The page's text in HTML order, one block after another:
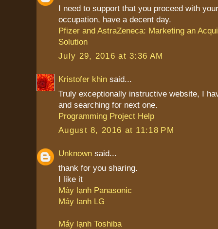
I need to support that you proceed with
occupation, have a decent day.
Pfizer and AstraZeneca: Marketing an
Solution
July 29, 2016 at 3:36 AM
Kristofer khin said...
Truly exceptionally instructive website, I
and searching for next one.
Programming Project Help
August 8, 2016 at 11:18 PM
Unknown said...
thank for you sharing.
I like it
Máy lạnh Panasonic
Máy lạnh LG
Máy lạnh Toshiba